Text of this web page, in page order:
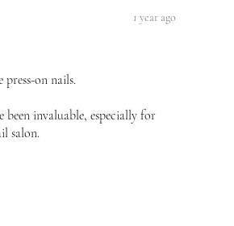
1 year ago
on nails.
been invaluable, especially for
salon.